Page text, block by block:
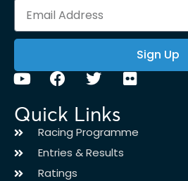
Sign Up
Quick Links
Racing Programme
Entries & Results
Ratings